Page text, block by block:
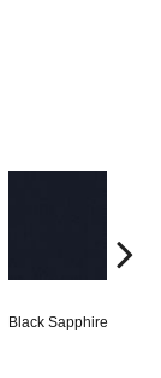
Black Sapphire